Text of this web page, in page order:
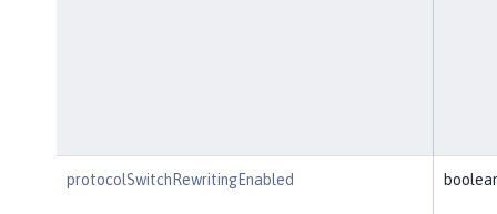
protocolSwitchRewritingEnabled